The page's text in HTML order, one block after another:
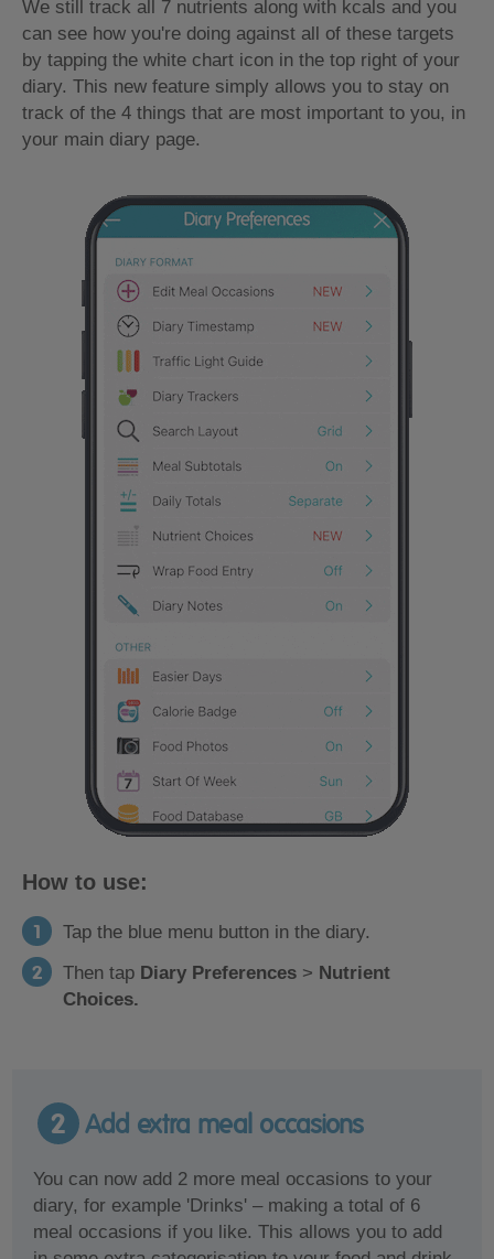
We still track all 7 nutrients along with kcals and you
can see how you're doing against all of these targets
by tapping the white chart icon in the top right of your
diary. This new feature simply allows you to stay on
track of the 4 things that are most important to you, in
your main diary page.
How to use:
Tap the blue menu button in the diary.
Then tap Diary Preferences > Nutrient
Choices.
2 Add extra meal occasions
You can now add 2 more meal occasions to your
diary, for example 'Drinks' – making a total of 6
meal occasions if you like. This allows you to add